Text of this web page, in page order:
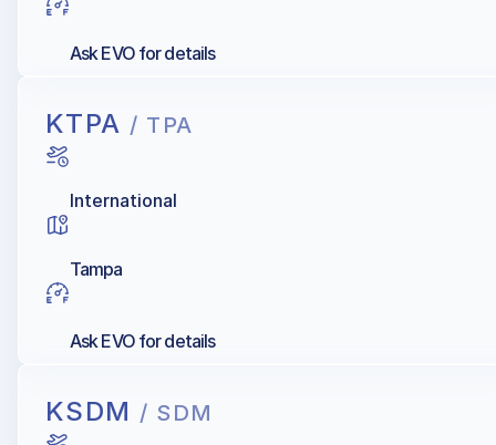
Ask EVO for details
KTPA / TPA
International
Tampa
Ask EVO for details
KSDM / SDM